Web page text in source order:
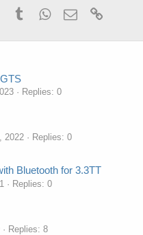
PinterestTumblrWhatsApp
Email
Replies: 0
2022
Replies: 0
Bluetooth for 3.3TT
Replies: 0
Replies: 8